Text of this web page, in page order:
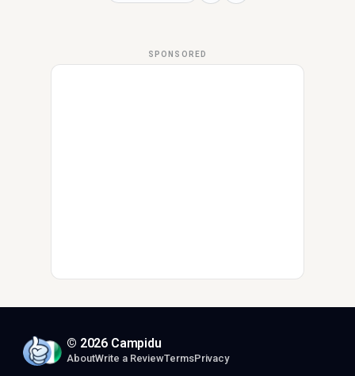
SPONSORED
© 2026 Campidu
AboutWrite a ReviewTermsPrivacy